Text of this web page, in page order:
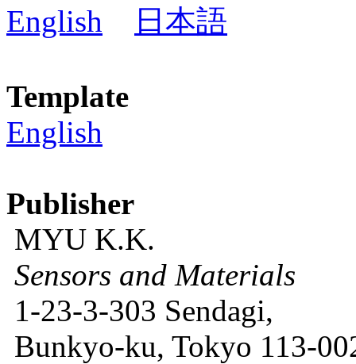
English
日本語
Template
English
Publisher
MYU K.K.
Sensors and Materials
1-23-3-303 Sendagi,
Bunkyo-ku, Tokyo 113-